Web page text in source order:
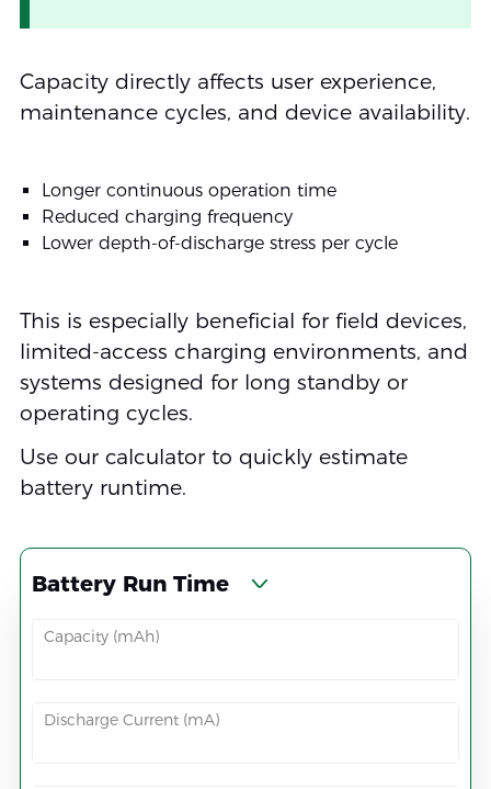
Capacity directly affects user experience,
maintenance cycles, and device availability.
Longer continuous operation time
Reduced charging frequency
Lower depth-of-discharge stress per cycle
This is especially beneficial for field devices,
limited-access charging environments, and
systems designed for long standby or
operating cycles.
Use our calculator to quickly estimate
battery runtime.
Battery Run Time
Capacity (mAh)
Discharge Current (mA)